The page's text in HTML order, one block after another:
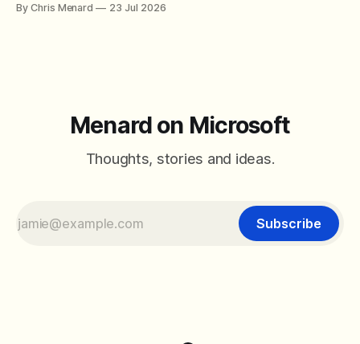
between filter with two conditions.
By Chris Menard 23 Jul 2026
Menard on Microsoft
Thoughts, stories and ideas.
Subscribe